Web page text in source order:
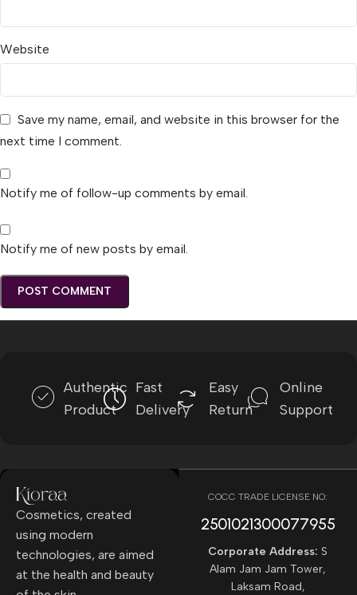
Website
Save my name, email, and website in this browser for the
next time I comment.
Notify me of follow-up comments by email.
Notify me of new posts by email.
Authentic
Product
Fast
Delivery
Easy
Return
Online
Support
Cosmetics, created
using modern
technologies, are aimed
at the health and beauty
COCC TRADE LICENSE NO:
2501021300077955​
Corporate Address: S
Alam Jam Jam Tower,
Laksam Road,